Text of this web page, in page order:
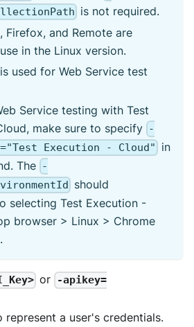
is not required.
Firefox, and Remote are
in the Linux version.
used for Web Service test
Service testing with Test
make sure to specify -
Execution - Cloud"
in
The -
should
selecting Test Execution -
browser > Linux > Chrome
or
-apikey=
represent a user's credentials.